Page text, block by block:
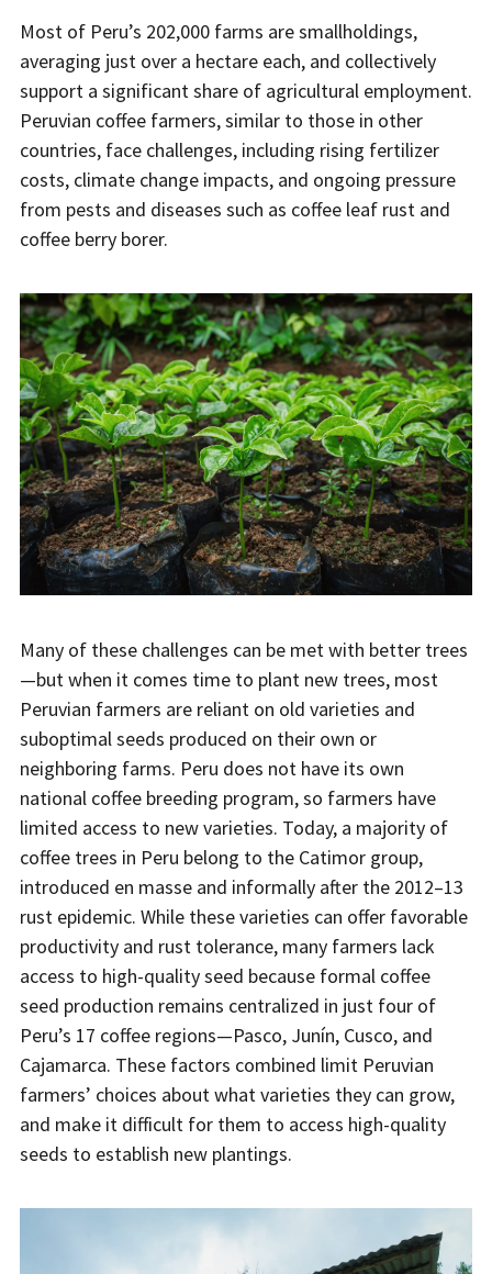
Most of Peru’s 202,000 farms are smallholdings,
averaging just over a hectare each, and collectively
support a significant share of agricultural employment.
Peruvian coffee farmers, similar to those in other
countries, face challenges, including rising fertilizer
costs, climate change impacts, and ongoing pressure
from pests and diseases such as coffee leaf rust and
coffee berry borer.
Many of these challenges can be met with better trees
—but when it comes time to plant new trees, most
Peruvian farmers are reliant on old varieties and
suboptimal seeds produced on their own or
neighboring farms. Peru does not have its own
national coffee breeding program, so farmers have
limited access to new varieties. Today, a majority of
coffee trees in Peru belong to the Catimor group,
introduced en masse and informally after the 2012–13
rust epidemic. While these varieties can offer favorable
productivity and rust tolerance, many farmers lack
access to high-quality seed because formal coffee
seed production remains centralized in just four of
Peru’s 17 coffee regions—Pasco, Junín, Cusco, and
Cajamarca. These factors combined limit Peruvian
farmers’ choices about what varieties they can grow,
and make it difficult for them to access high-quality
seeds to establish new plantings.